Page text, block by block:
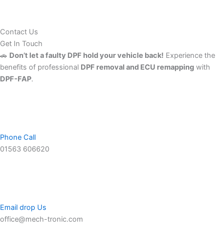
Contact Us
Get In Touch
🚗 Don’t let a faulty DPF hold your vehicle back! Experience the
benefits of professional DPF removal and ECU remapping with
DPF-FAP.
Phone Call
01563 606620
Email drop Us
office@mech-tronic.com